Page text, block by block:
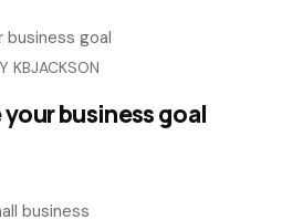
KBJACKSON
your business goal